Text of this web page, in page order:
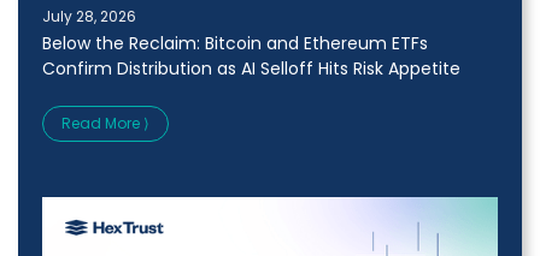
July 28, 2026
Below the Reclaim: Bitcoin and Ethereum ETFs
Confirm Distribution as AI Selloff Hits Risk Appetite
Read More ⟩